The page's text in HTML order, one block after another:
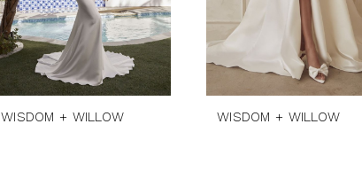
WISDOM + WILLOW WISDOM + WILLOW